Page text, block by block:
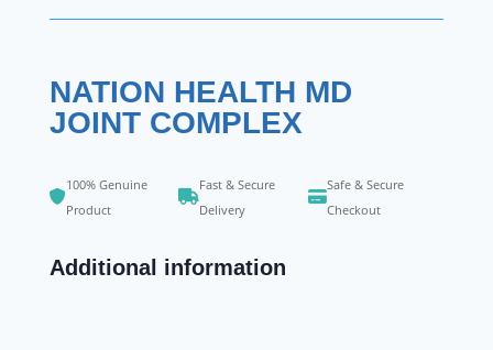
NATION HEALTH MD
JOINT COMPLEX
100% Genuine
Product
Fast & Secure
Delivery
Safe & Secure
Checkout
Additional information